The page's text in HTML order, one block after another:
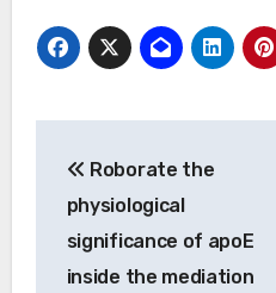
navigation
Roborate the
physiological
significance of apoE
inside the mediation